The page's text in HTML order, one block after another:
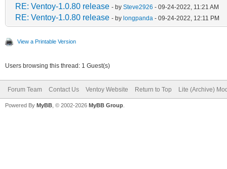
RE: Ventoy-1.0.80 release - by Steve2926 - 09-24-2022, 11:21 AM
RE: Ventoy-1.0.80 release - by longpanda - 09-24-2022, 12:11 PM
View a Printable Version
Users browsing this thread: 1 Guest(s)
Forum Team Contact Us Ventoy Website Return to Top Lite (Archive)
Powered By MyBB , © 2002-2026 MyBB Group